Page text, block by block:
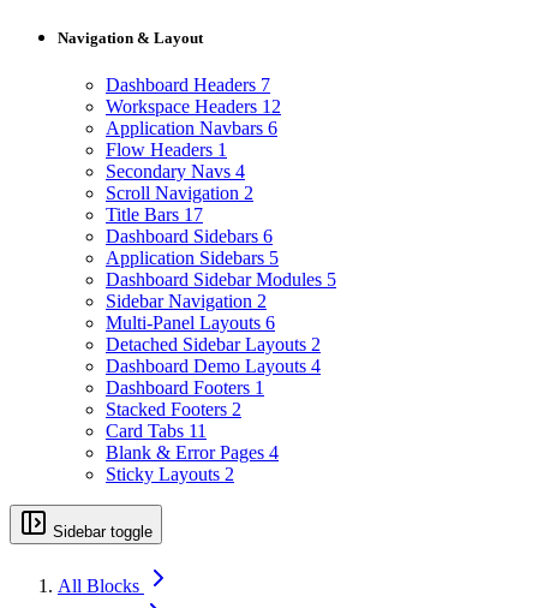
Navigation & Layout
Dashboard Headers 7
Workspace Headers 12
Application Navbars 6
Flow Headers 1
Secondary Navs 4
Scroll Navigation 2
Title Bars 17
Dashboard Sidebars 6
Application Sidebars 5
Dashboard Sidebar Modules 5
Sidebar Navigation 2
Multi-Panel Layouts 6
Detached Sidebar Layouts 2
Dashboard Demo Layouts 4
Dashboard Footers 1
Stacked Footers 2
Card Tabs 11
Blank & Error Pages 4
Sticky Layouts 2
Sidebar toggle
All Blocks